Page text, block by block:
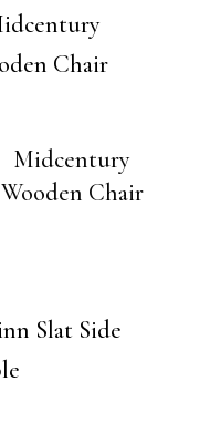
Midcentury
Wooden Chair